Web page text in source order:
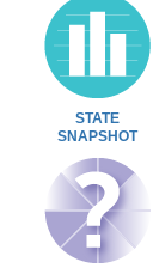
STATE
SNAPSHOT